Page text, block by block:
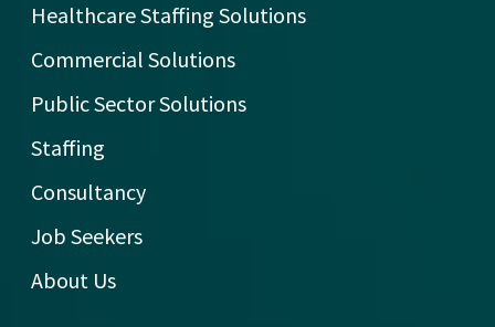
Healthcare Staffing Solutions
Commercial Solutions
Public Sector Solutions
Staffing
Consultancy
Job Seekers
About Us